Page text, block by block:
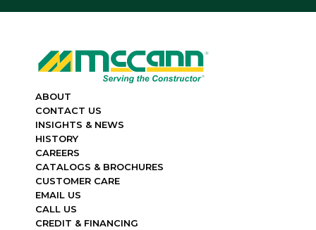
ABOUT
CONTACT US
INSIGHTS & NEWS
HISTORY
CAREERS
CATALOGS & BROCHURES
CUSTOMER CARE
EMAIL US
CALL US
CREDIT & FINANCING